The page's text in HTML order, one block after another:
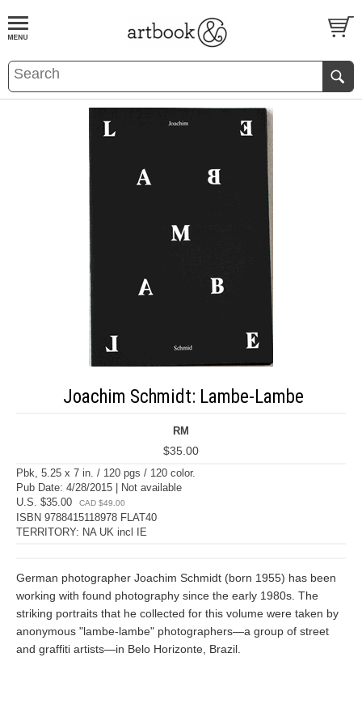
BOOKS EVENTS AND FEATURES
Joachim Schmidt: Lambe-Lambe
RM
$35.00
Pbk, 5.25 x 7 in. / 120 pgs / 120 color.
Pub Date: 4/28/2015 | Not available
U.S. $35.00
CAD $49.00
ISBN 9788415118978 FLAT40
TERRITORY: NA UK incl IE
German photographer Joachim Schmidt (born 1955) has been
working with found photography since the early 1980s. The
striking portraits that he collected for this volume were taken by
anonymous "lambe-lambe" photographers—a group of street
and graffiti artists—in Belo Horizonte, Brazil.